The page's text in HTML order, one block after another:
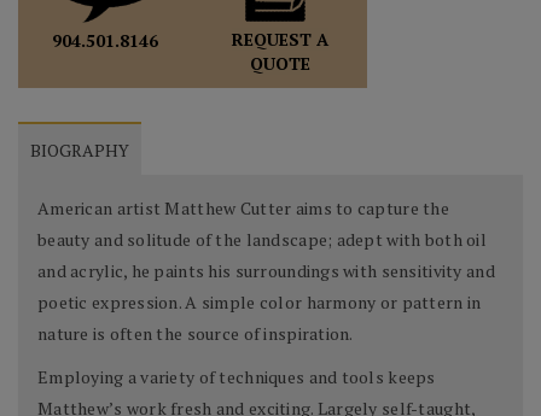
904.501.8146
REQUEST A
QUOTE
BIOGRAPHY
American artist Matthew Cutter aims to capture the
beauty and solitude of the landscape; adept with both oil
and acrylic, he paints his surroundings with sensitivity and
poetic expression. A simple color harmony or pattern in
nature is often the source of inspiration.
Employing a variety of techniques and tools keeps
Matthew’s work fresh and exciting. Largely self-taught,